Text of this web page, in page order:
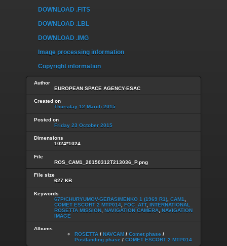
DOWNLOAD .FITS
DOWNLOAD .LBL
DOWNLOAD .IMG
Image processing information
Copyright information
Author
EUROPEAN SPACE AGENCY-ESAC
Created on
Thursday 12 March 2015
Posted on
Friday 23 October 2015
Dimensions
1024*1024
File
ROS_CAM1_20150312T213036_P.png
File size
627 KB
Keywords
67P/CHURYUMOV-GERASIMENKO 1 (1969 R1) CAM1
COMET ESCORT 2 MTP014 FOC_ATT, INTERNATIONAL
ROSETTA MISSION NAVIGATION CAMERA NAVIGATION
IMAGE
Albums
ROSETTA / NAVCAM / Comet phase /
Postlanding phase / COMET ESCORT 2 MTP014